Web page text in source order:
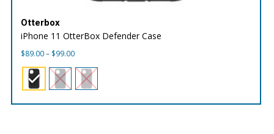
Otterbox
iPhone 11 OtterBox Defender Case
$89.00– $99.00Price
$89.00
through
$99.00